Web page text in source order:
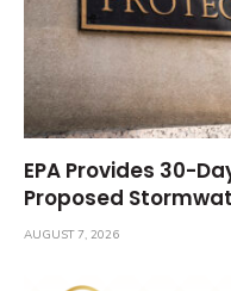
EPA Provides 30-
Proposed
AUGUST 7, 2026